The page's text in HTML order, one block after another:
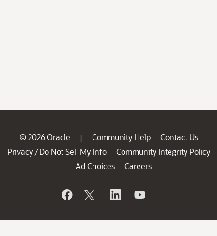
© 2026 Oracle | Community Help
Contact Us
Privacy / Do Not Sell My Info
Community Integrity Policy
Ad Choices
Careers